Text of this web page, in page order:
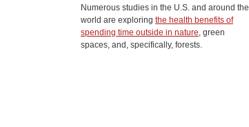
Numerous studies in the U.S. and around the
world are exploring the health benefits of
spending time outside in nature, green
spaces, and, specifically, forests.